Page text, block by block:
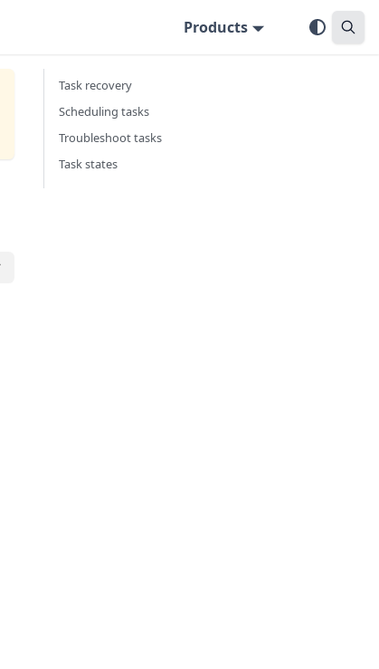
Products
Task recovery
Scheduling tasks
Troubleshoot tasks
Task states